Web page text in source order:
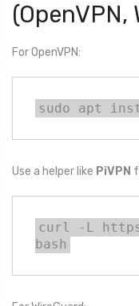
(OpenVPN,
For OpenVPN:
sudo apt
Use a helper like PiVPN
curl -L
bash